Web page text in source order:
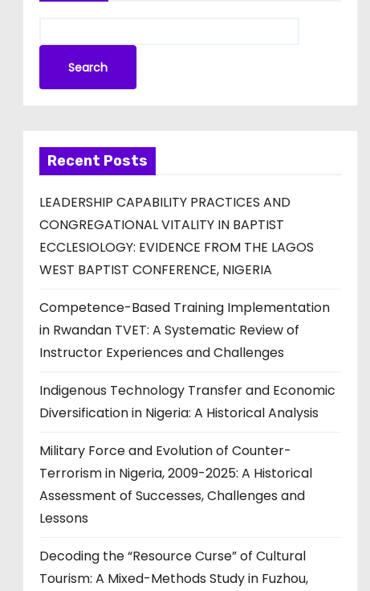
Search
Recent Posts
LEADERSHIP CAPABILITY PRACTICES AND
CONGREGATIONAL VITALITY IN BAPTIST
ECCLESIOLOGY: EVIDENCE FROM THE LAGOS
WEST BAPTIST CONFERENCE, NIGERIA
Competence-Based Training Implementation
in Rwandan TVET: A Systematic Review of
Instructor Experiences and Challenges
Indigenous Technology Transfer and Economic
Diversification in Nigeria: A Historical Analysis
Military Force and Evolution of Counter-
Terrorism in Nigeria, 2009-2025: A Historical
Assessment of Successes, Challenges and
Lessons
Decoding the “Resource Curse” of Cultural
Tourism: A Mixed-Methods Study in Fuzhou,